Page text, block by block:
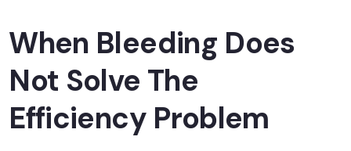
When Bleeding Does
Not Solve The
Efficiency Problem